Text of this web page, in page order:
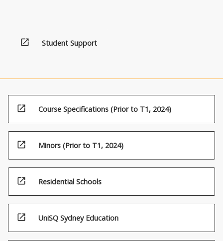
open_in_new Student Support
open_in_new Course Specifications (Prior to T1, 2024)
open_in_new Minors (Prior to T1, 2024)
open_in_new Residential Schools
open_in_new UniSQ Sydney Education